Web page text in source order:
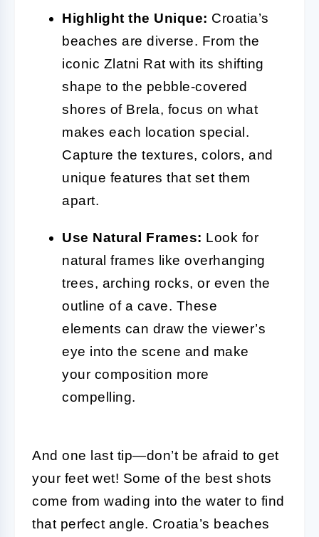
Highlight the Unique: Croatia’s
beaches are diverse. From the
iconic Zlatni Rat with its shifting
shape to the pebble-covered
shores of Brela, focus on what
makes each location special.
Capture the textures, colors, and
unique features that set them
apart.
Use Natural Frames: Look for
natural frames like overhanging
trees, arching rocks, or even the
outline of a cave. These
elements can draw the viewer’s
eye into the scene and make
your composition more
compelling.
And one last tip—don’t be afraid to get
your feet wet! Some of the best shots
come from wading into the water to find
that perfect angle. Croatia’s beaches